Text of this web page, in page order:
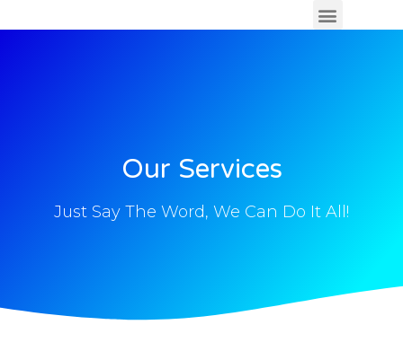
Our Services
Just Say The Word, We Can Do It All!